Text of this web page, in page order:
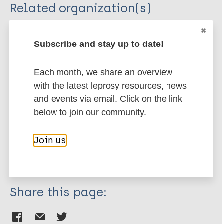
Related organization(s)
ILEP - International Federation of Anti-
More publications on:
Leprosy (Hansen disease)
Share this page:
Subscribe and stay up to date!
Each month, we share an overview
with the latest leprosy resources, news
and events via email. Click on the link
below to join our community.
Join us